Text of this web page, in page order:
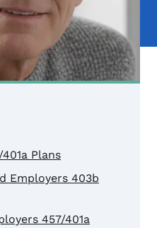
Plans
Employers 403b
457/401a